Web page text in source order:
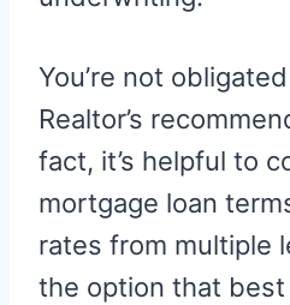
You’re not
Realtor’s
fact, it’s helpful to
mortgage loan
rates from multiple
the option that